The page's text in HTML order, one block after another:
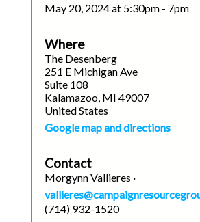
May 20, 2024 at 5:30pm - 7pm
Where
The Desenberg
251 E Michigan Ave
Suite 108
Kalamazoo, MI 49007
United States
Google map and directions
Contact
Morgynn Vallieres ·
(714) 932-1520